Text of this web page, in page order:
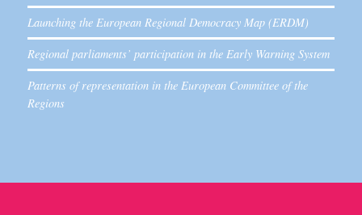
Launching the European Regional Democracy Map (ERDM)
Regional parliaments’ participation in the Early Warning System
Patterns of representation in the European Committee of the
Regions